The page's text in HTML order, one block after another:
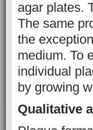
agar plates.
The same
the
medium. To
individual
by growing
Qualitative